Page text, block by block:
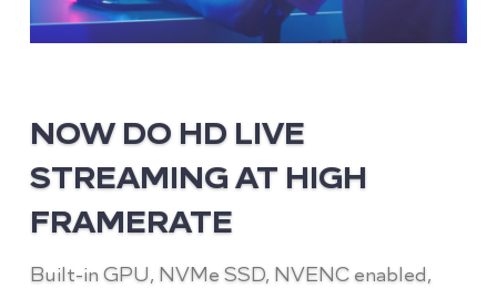
NOW DO HD LIVE
STREAMING AT HIGH
FRAMERATE
Built-in GPU, NVMe SSD, NVENC enabled,